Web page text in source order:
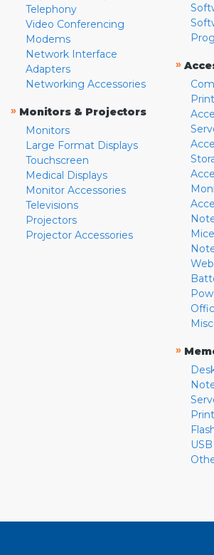
Telephony
Video Conferencing
Modems
Network Interface
Adapters
Networking Accessories
» Monitors & Projectors
Monitors
Large Format Displays
Touchscreen
Medical Displays
Monitor Accessories
Televisions
Projectors
Projector Accessories
»
»